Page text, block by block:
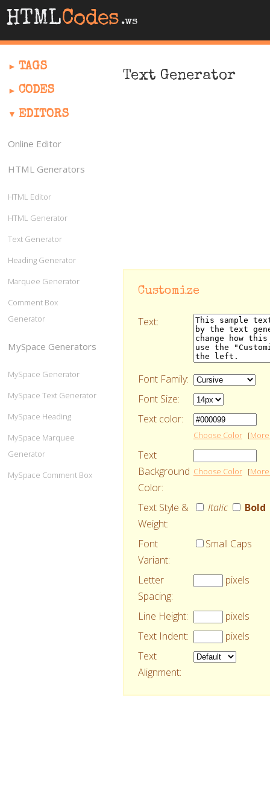
HTMLCodes .ws
Text Generator
Customize
Text:
Font Family:
Font Size:
Text color:
Choose Color [More
Text
Background
Color:
Choose Color [More
Text Style &
Weight:
Italic Bold
Font
Variant:
Small Caps
Letter
Spacing:
pixels
Line Height:
pixels
Text Indent:
pixels
Text
Alignment:
TAGS
CODES
EDITORS
Online Editor
HTML Generators
HTML Editor
HTML Generator
Text Generator
Heading Generator
Marquee Generator
Comment Box
Generator
MySpace Generators
MySpace Generator
MySpace Text Generator
MySpace Heading
MySpace Marquee
Generator
MySpace Comment Box